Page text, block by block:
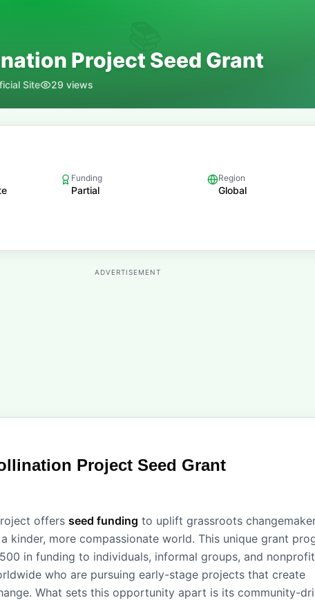
Project Seed Grant
Site 29 views
Funding
Partial
Region
Global
ADVERTISEMENT
Project Seed Grant
offers seed funding to uplift grassroots
kinder, more compassionate world. This unique grant
in funding to individuals, informal groups, and nonprofit
who are pursuing early-stage projects that create
What sets this opportunity apart is its community-